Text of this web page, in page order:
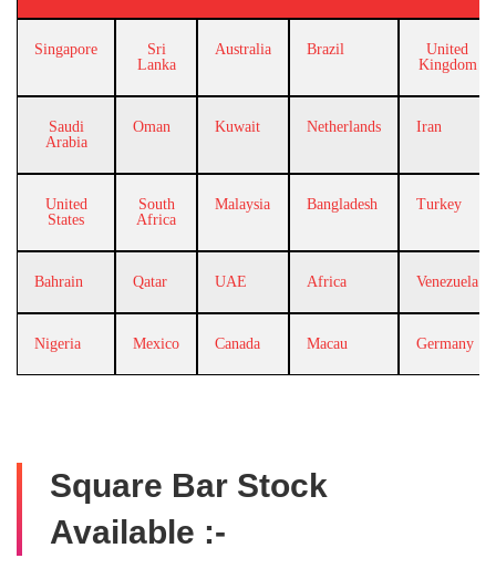
Singapore
Sri
Lanka
Australia Brazil
United
Kingdom
Saudi
Arabia
Oman Kuwait Netherlands Iran
United
States
South
Africa
Malaysia Bangladesh Turkey
Bahrain Qatar UAE Africa Venezuela
Nigeria Mexico Canada Macau Germany
Square Bar Stock
Available :-